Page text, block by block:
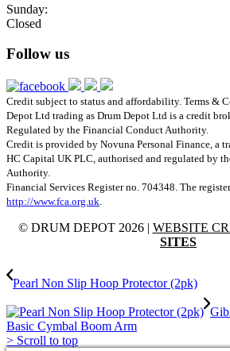
Sunday:
Closed
Follow us
Credit subject to status and affordability. Terms &
Depot Ltd trading as Drum Depot Ltd is a credit
Regulated by the Financial Conduct Authority.
Credit is provided by Novuna Personal Finance, a
HC Capital UK PLC, authorised and regulated by
Authority.
Financial Services Register no. 704348. The
http://www.fca.org.uk.
© DRUM DEPOT 2026 | WEBSITE
SITES
Pearl Non Slip Hoop Protector (2pk)
Basic Cymbal Boom Arm
> Scroll to top